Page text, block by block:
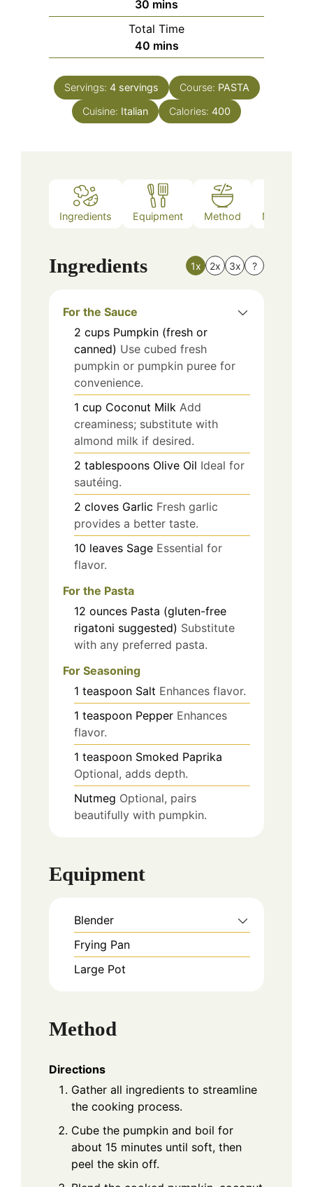
30 minutes
mins
Total Time
40minutes
mins
Servings: 4 servings Course: PASTA
Cuisine: Italian Calories: 400
Ingredients Equipment Method Nutrition
Ingredients 1x 2x 3x ?
For the Sauce
2 cups Pumpkin (fresh or
canned) Use cubed fresh
pumpkin or pumpkin puree for
convenience.
1 cup Coconut Milk Add
creaminess; substitute with
almond milk if desired.
2 tablespoons Olive Oil Ideal for
sautéing.
2 cloves Garlic Fresh garlic
provides a better taste.
10 leaves Sage Essential for
flavor.
For the Pasta
12 ounces Pasta (gluten-free
rigatoni suggested) Substitute
with any preferred pasta.
For Seasoning
1 teaspoon Salt Enhances flavor.
1 teaspoon Pepper Enhances
flavor.
1 teaspoon Smoked Paprika
Optional, adds depth.
Nutmeg Optional, pairs
beautifully with pumpkin.
Equipment
Blender
Frying Pan
Large Pot
Method
Directions
Gather all ingredients to streamline
the cooking process.
Cube the pumpkin and boil for
about 15 minutes until soft, then
peel the skin off.